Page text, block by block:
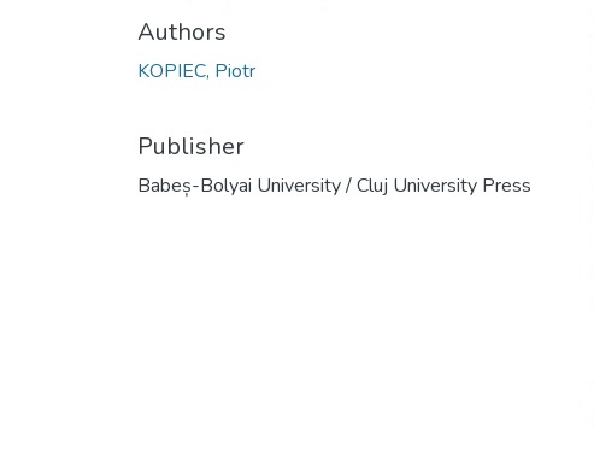
Authors
KOPIEC, Piotr
Publisher
Babeș-Bolyai University / Cluj University Press